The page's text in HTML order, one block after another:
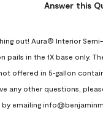
Answer this
out! Aura® Interior
pails in the 1X base only.
offered in 5‑gallon
any other questions,
emailing